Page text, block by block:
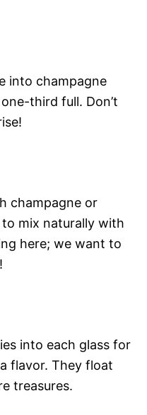
into champagne
third full. Don’t
champagne or
mix naturally with
here; we want to
into each glass for
flavor. They float
treasures.